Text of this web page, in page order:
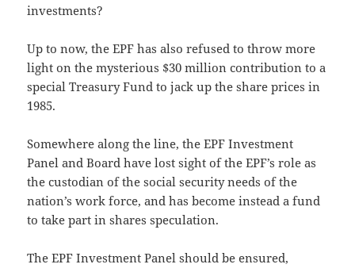
investments?
Up to now, the EPF has also refused to throw more
light on the mysterious $30 million contribution to a
special Treasury Fund to jack up the share prices in
1985.
Somewhere along the line, the EPF Investment
Panel and Board have lost sight of the EPF’s role as
the custodian of the social security needs of the
nation’s work force, and has become instead a fund
to take part in shares speculation.
The EPF Investment Panel should be ensured,